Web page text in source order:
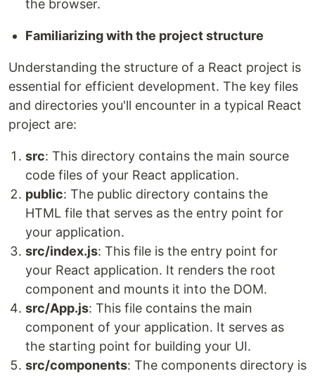
the browser.
Familiarizing with the project structure
Understanding the structure of a React project is
essential for efficient development. The key files
and directories you'll encounter in a typical React
project are:
src: This directory contains the main source
code files of your React application.
public: The public directory contains the
HTML file that serves as the entry point for
your application.
src/index.js: This file is the entry point for
your React application. It renders the root
component and mounts it into the DOM.
src/App.js: This file contains the main
component of your application. It serves as
the starting point for building your UI.
src/components: The components directory is